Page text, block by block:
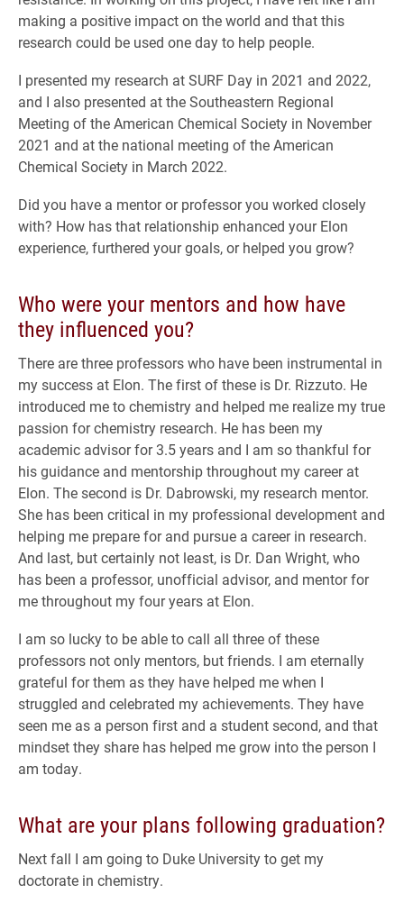
making a positive impact on the world and that this
research could be used one day to help people.
I presented my research at SURF Day in 2021 and 2022,
and I also presented at the Southeastern Regional
Meeting of the American Chemical Society in November
2021 and at the national meeting of the American
Chemical Society in March 2022.
Did you have a mentor or professor you worked closely
with? How has that relationship enhanced your Elon
experience, furthered your goals, or helped you grow?
Who were your mentors and how have
they influenced you?
There are three professors who have been instrumental in
my success at Elon. The first of these is Dr. Rizzuto. He
introduced me to chemistry and helped me realize my true
passion for chemistry research. He has been my
academic advisor for 3.5 years and I am so thankful for
his guidance and mentorship throughout my career at
Elon. The second is Dr. Dabrowski, my research mentor.
She has been critical in my professional development and
helping me prepare for and pursue a career in research.
And last, but certainly not least, is Dr. Dan Wright, who
has been a professor, unofficial advisor, and mentor for
me throughout my four years at Elon.
I am so lucky to be able to call all three of these
professors not only mentors, but friends. I am eternally
grateful for them as they have helped me when I
struggled and celebrated my achievements. They have
seen me as a person first and a student second, and that
mindset they share has helped me grow into the person I
am today.
What are your plans following graduation?
Next fall I am going to Duke University to get my
doctorate in chemistry.